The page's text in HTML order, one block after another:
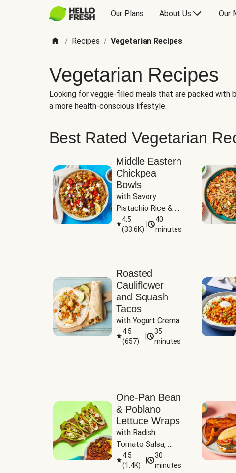
Our Plans About Us Our
/ Recipes / Vegetarian Recipes
Vegetarian Recipes
Looking for veggie-filled meals that are packed with
a more health-conscious lifestyle.
Best Rated Vegetarian
Middle Eastern
Chickpea
Bowls
with Savory
Pistachio Rice &
Garlicky White
Sauce
4.5
(33.6K)
40
minutes
Roasted
Cauliflower
and Squash
Tacos
with Yogurt Crema
4.5
(657)
35
minutes
One-Pan Bean
& Poblano
Lettuce Wraps
with Radish
Tomato Salsa,
Cheese &
Guacamole
4.5
(1.4K)
30
minutes